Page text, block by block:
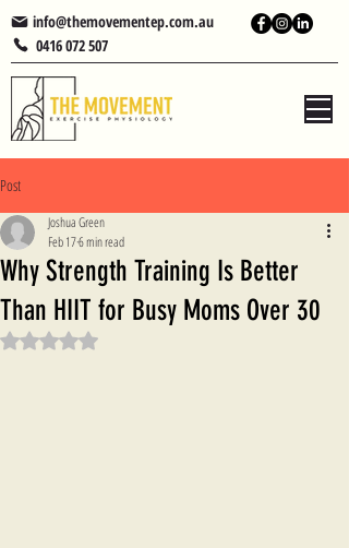
0416 072 507
info@themovementep.com.au
Post
Why Strength Training Is Better
Than HIIT for Busy Moms Over 30
Joshua Green
Feb 176 min read
Rated NaN out of 5 stars.